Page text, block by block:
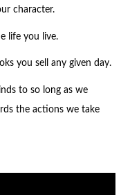
character.
life you live.
you sell any given day.
to so long as we
the actions we take